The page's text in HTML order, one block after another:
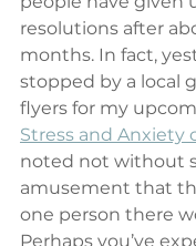
resolutions after
months. In fact,
stopped by a local
flyers for my
Stress and Anxiety
noted not without
amusement that
one person there
Perhaps you’ve